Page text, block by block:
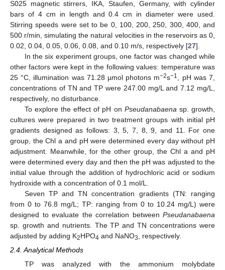
S025 magnetic stirrers, IKA, Staufen, Germany, with cylinder
bars of 4 cm in length and 0.4 cm in diameter were used.
Stirring speeds were set to be 0, 100, 200, 250, 300, 400, and
500 r/min, simulating the natural velocities in the reservoirs as 0,
0.02, 0.04, 0.05, 0.06, 0.08, and 0.10 m/s, respectively [27].
In the six experiment groups, one factor was changed while
other factors were kept in the following values: temperature was
25 °C, illumination was 71.28 µmol photons m−2s−1
, pH was 7,
concentrations of TN and TP were 247.00 mg/L and 7.12 mg/L,
respectively, no disturbance.
To explore the effect of pH on Pseudanabaena sp. growth,
cultures were prepared in two treatment groups with initial pH
gradients designed as follows: 3, 5, 7, 8, 9, and 11. For one
group, the Chl a and pH were determined every day without pH
adjustment. Meanwhile, for the other group, the Chl a and pH
were determined every day and then the pH was adjusted to the
initial value through the addition of hydrochloric acid or sodium
hydroxide with a concentration of 0.1 mol/L.
Seven TP and TN concentration gradients (TN: ranging
from 0 to 76.8 mg/L; TP: ranging from 0 to 10.24 mg/L) were
designed to evaluate the correlation between Pseudanabaena
sp. growth and nutrients. The TP and TN concentrations were
adjusted by adding K2HPO4 and NaNO3
, respectively.
2.4. Analytical Methods
TP was analyzed with the ammonium molybdate